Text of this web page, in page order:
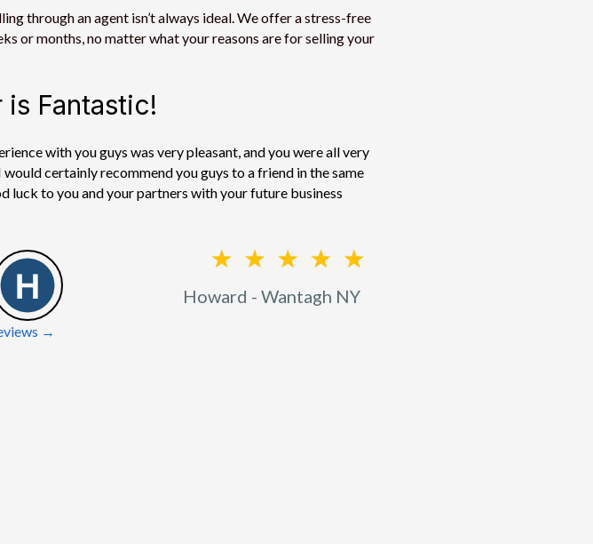
*
through an agent isn’t always ideal. We offer a stress-free
or months, no matter what your reasons are for selling your
is Fantastic!
with you guys was very pleasant, and you were all very
certainly recommend you guys to a friend in the same
luck to you and your partners with your future business
Howard - Wantagh NY
→